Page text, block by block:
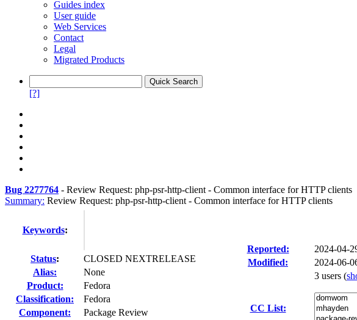
Guides index
User guide
Web Services
Contact
Legal
Migrated Products
[?]
Bug 2277764 - Review Request: php-psr-http-client - Common interface for HTTP clients
Summary: Review Request: php-psr-http-client - Common interface for HTTP clients
Keywords:
Status:
CLOSED NEXTRELEASE
Alias:
None
Product:
Fedora
Classification:
Fedora
Component:
Package Review
Reported: 2024-04-
Modified:
2024-06-
CC List:
3 users (